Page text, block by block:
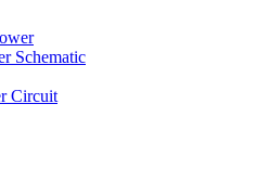
Schematic
Circuit